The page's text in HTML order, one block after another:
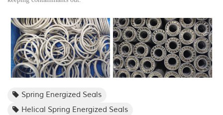
Spring Energized Seals
Helical Spring Energized Seals